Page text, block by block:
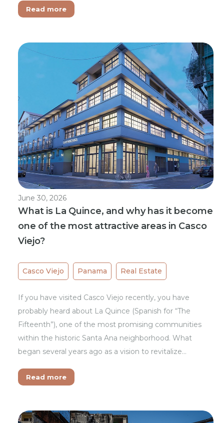
Read more
June 30, 2026
What is La Quince, and why has it become
one of the most attractive areas in Casco
Viejo?
Casco Viejo Panama Real Estate
If you have visited Casco Viejo recently, you have
probably heard about La Quince (Spanish for “The
Fifteenth”), one of the most promising communities
within the historic Santa Ana neighborhood. What
began several years ago as a vision to revitalize…
Read more